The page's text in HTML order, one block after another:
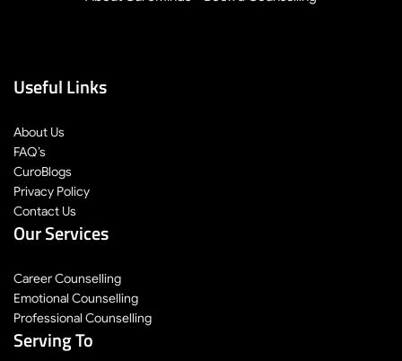
Useful Links
About Us
FAQ’s
CuroBlogs
Privacy Policy
Contact Us
Our Services
Career Counselling
Emotional Counselling
Professional Counselling
Serving To